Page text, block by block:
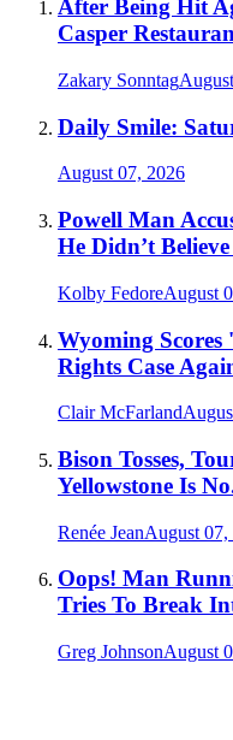
After Being Hit
Casper
Zakary Sonntag
Daily Smile:
August 07, 2026
Powell Man
He Didn’t
Kolby FedoreAugust
Wyoming
Rights Case
Clair McFarland
Bison Tosses,
Yellowstone Is
Renée JeanAugust 07,
Oops! Man
Tries To Break
Greg JohnsonAugust